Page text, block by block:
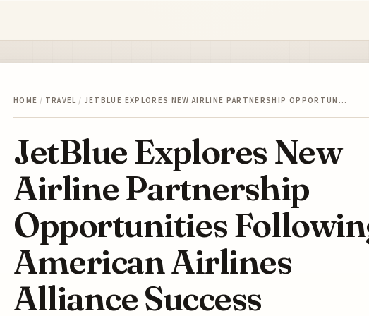
HOME / TRAVEL / JETBLUE EXPLORES NEW AIRLINE PARTNERSHIP OPPORTUN…
JetBlue Explores New
Airline Partnership
Opportunities
American Airlines
Alliance Success